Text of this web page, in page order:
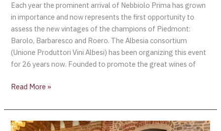
Each year the prominent arrival of Nebbiolo Prima has grown
in importance and now represents the first opportunity to
assess the new vintages of the champions of Piedmont:
Barolo, Barbaresco and Roero. The Albesia consortium
(Unione Produttori Vini Albesi) has been organizing this event
for 26 years now. Founded to promote the great wines of
Read More »
Nebbiolo